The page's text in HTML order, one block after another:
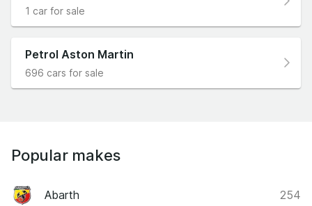
1 car for sale
Petrol Aston Martin
696 cars for sale
Popular makes
Abarth
254